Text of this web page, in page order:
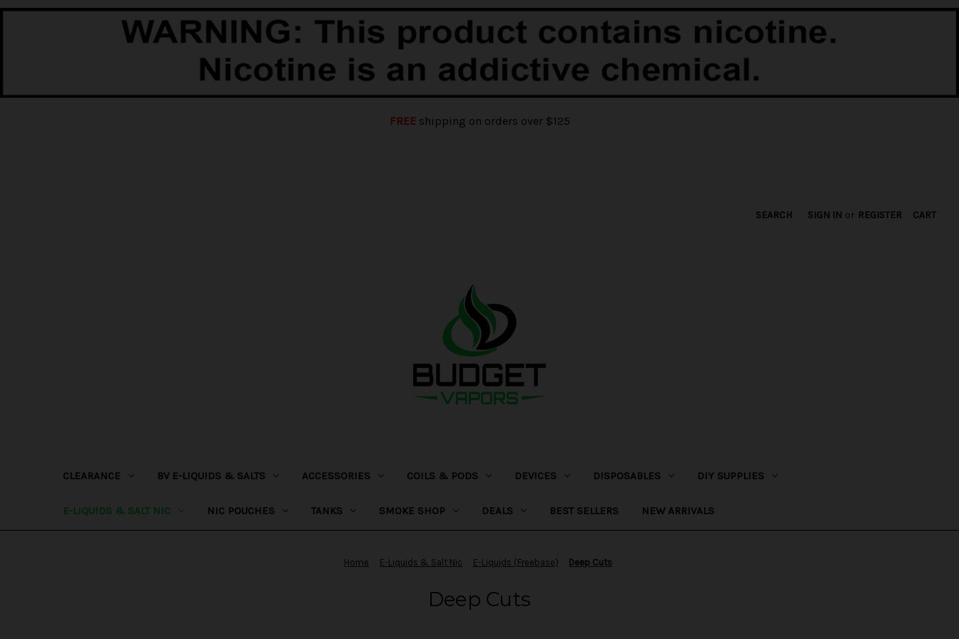
FREEshipping on orders over $125
SEARCH SIGN IN or REGISTER CART
CLEARANCE BV E-LIQUIDS & SALTS ACCESSORIES COILS & PODS DEVICES DISPOSABLES DIY SUPPLIES
E-LIQUIDS & SALT NIC NIC POUCHES TANKS SMOKE SHOP DEALS BEST SELLERS NEW ARRIVALS
Home E-Liquids & Salt Nic E-Liquids (Freebase) Deep Cuts
Deep Cuts